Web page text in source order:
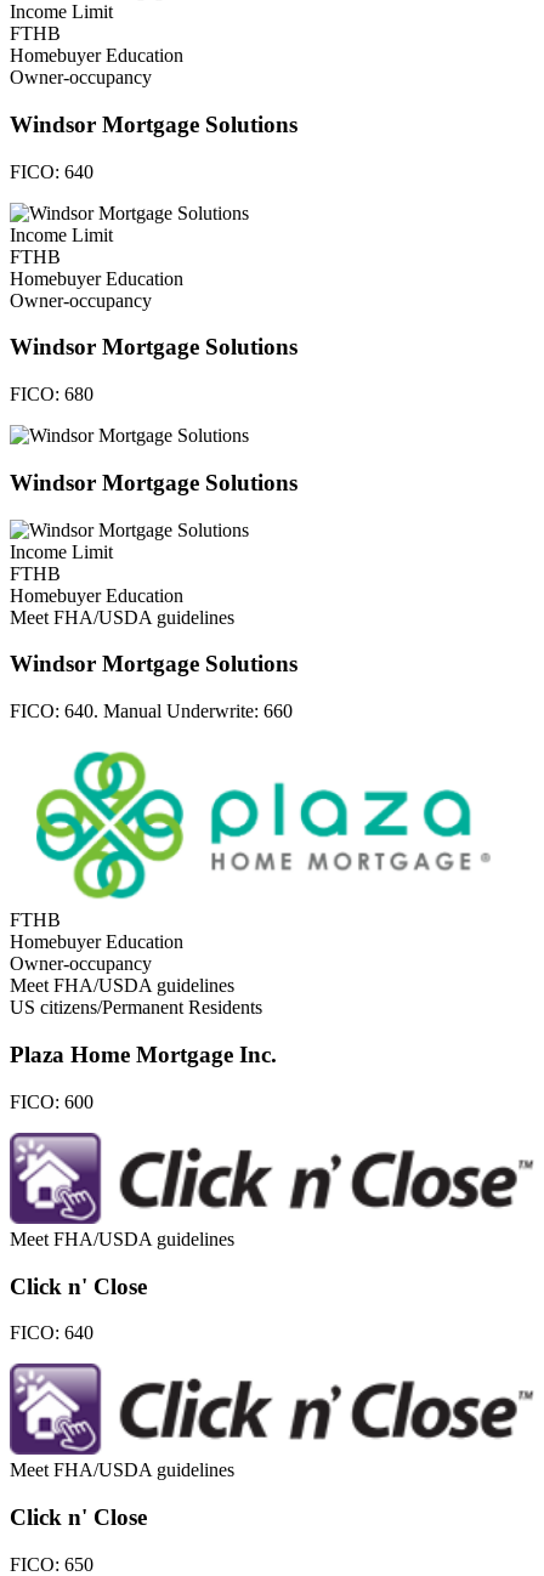
Income Limit
FTHB
Homebuyer Education
Owner-occupancy
Windsor Mortgage Solutions
FICO: 640
Income Limit
FTHB
Homebuyer Education
Owner-occupancy
Windsor Mortgage Solutions
FICO: 680
Windsor Mortgage Solutions
Income Limit
FTHB
Homebuyer Education
Meet FHA/USDA guidelines
Windsor Mortgage Solutions
FICO: 640. Manual Underwrite: 660
FTHB
Homebuyer Education
Owner-occupancy
Meet FHA/USDA guidelines
US citizens/Permanent Residents
Plaza Home Mortgage Inc.
FICO: 600
Meet FHA/USDA guidelines
Click n' Close
FICO: 640
Meet FHA/USDA guidelines
Click n' Close
FICO: 650